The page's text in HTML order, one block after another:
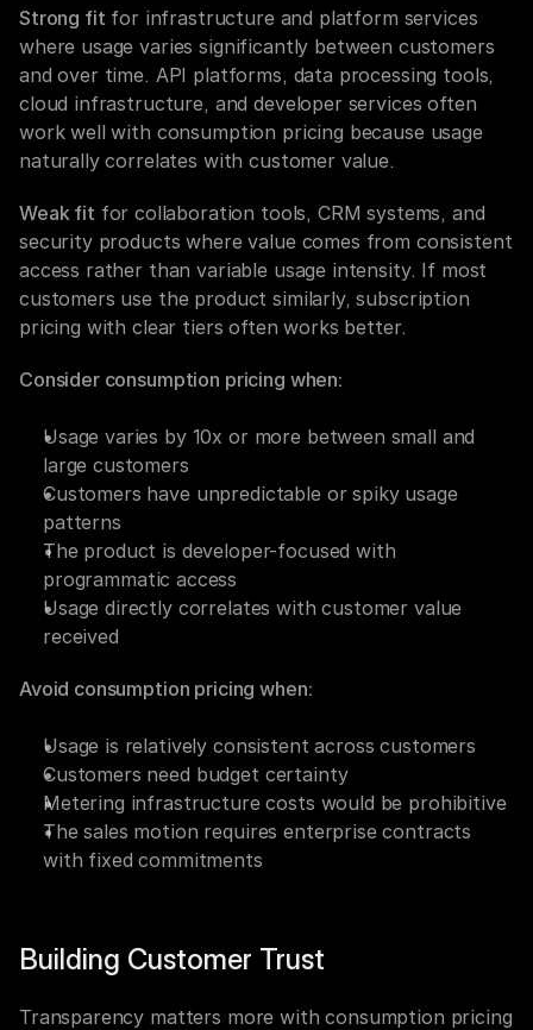
Strong fit for infrastructure and platform services
where usage varies significantly between customers
and over time. API platforms, data processing tools,
cloud infrastructure, and developer services often
work well with consumption pricing because usage
naturally correlates with customer value.
Weak fit for collaboration tools, CRM systems, and
security products where value comes from consistent
access rather than variable usage intensity. If most
customers use the product similarly, subscription
pricing with clear tiers often works better.
Consider consumption pricing when:
Usage varies by 10x or more between small and
large customers
Customers have unpredictable or spiky usage
patterns
The product is developer-focused with
programmatic access
Usage directly correlates with customer value
received
Avoid consumption pricing when:
Usage is relatively consistent across customers
Customers need budget certainty
Metering infrastructure costs would be prohibitive
The sales motion requires enterprise contracts
with fixed commitments
Building Customer Trust
Transparency matters more with consumption pricing